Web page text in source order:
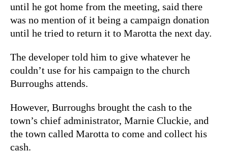
until he got home from the meeting, said there
was no mention of it being a campaign donation
until he tried to return it to Marotta the next day.
The developer told him to give whatever he
couldn’t use for his campaign to the church
Burroughs attends.
However, Burroughs brought the cash to the
town’s chief administrator, Marnie Cluckie, and
the town called Marotta to come and collect his
cash.